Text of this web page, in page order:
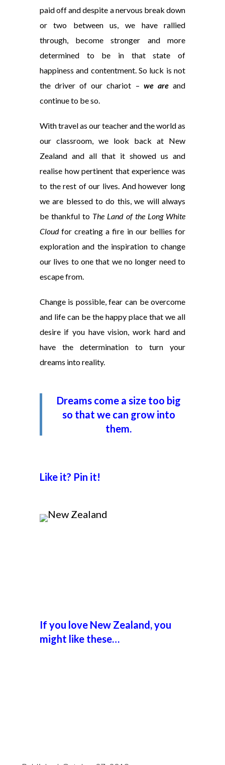
paid off and despite a nervous break down
or two between us, we have rallied
through, become stronger and more
determined to be in that state of
happiness and contentment. So luck is not
the driver of our chariot – we areand
continue to be so.
With travel as our teacher and the world as
our classroom, we look back at New
Zealand and all that it showed us and
realise how pertinent that experience was
to the rest of our lives. And however long
we are blessed to do this, we will always
be thankful to The Land of the Long White
Cloudfor creating a fire in our bellies for
exploration and the inspiration to change
our lives to one that we no longer need to
escape from.
Change is possible, fear can be overcome
and life can be the happy place that we all
desire if you have vision, work hard and
have the determination to turn your
dreams into reality.
Dreams come a size too big
so that we can grow into
them.
Like it? Pin it!
If you love New Zealand, you
might like these…